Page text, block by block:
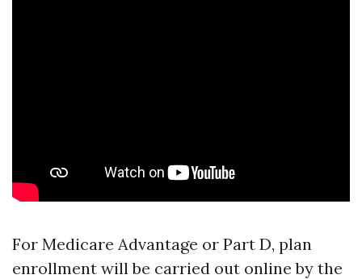
For Medicare Advantage or Part D, plan
enrollment will be carried out online by the